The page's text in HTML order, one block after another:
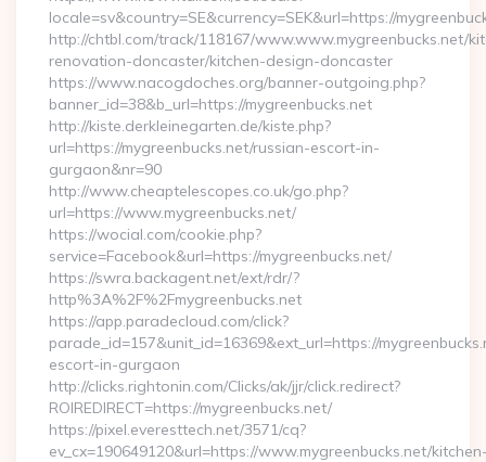
locale=sv&country=SE&currency=SEK&url=https://
http://chtbl.com/track/118167/www.www.mygreenbucks.net/
renovation-doncaster/kitchen-design-doncaster
https://www.nacogdoches.org/banner-outgoing.php?
banner_id=38&b_url=https://mygreenbucks.net
http://kiste.derkleinegarten.de/kiste.php?
url=https://mygreenbucks.net/russian-escort-in-
gurgaon&nr=90
http://www.cheaptelescopes.co.uk/go.php?
url=https://www.mygreenbucks.net/
https://wocial.com/cookie.php?
service=Facebook&url=https://mygreenbucks.net/
https://swra.backagent.net/ext/rdr/?
http%3A%2F%2Fmygreenbucks.net
https://app.paradecloud.com/click?
parade_id=157&unit_id=16369&ext_url=https://
escort-in-gurgaon
http://clicks.rightonin.com/Clicks/ak/jjr/click.redirect?
ROIREDIRECT=https://mygreenbucks.net/
https://pixel.everesttech.net/3571/cq?
ev_cx=190649120&url=https://www.mygreenbucks.net/